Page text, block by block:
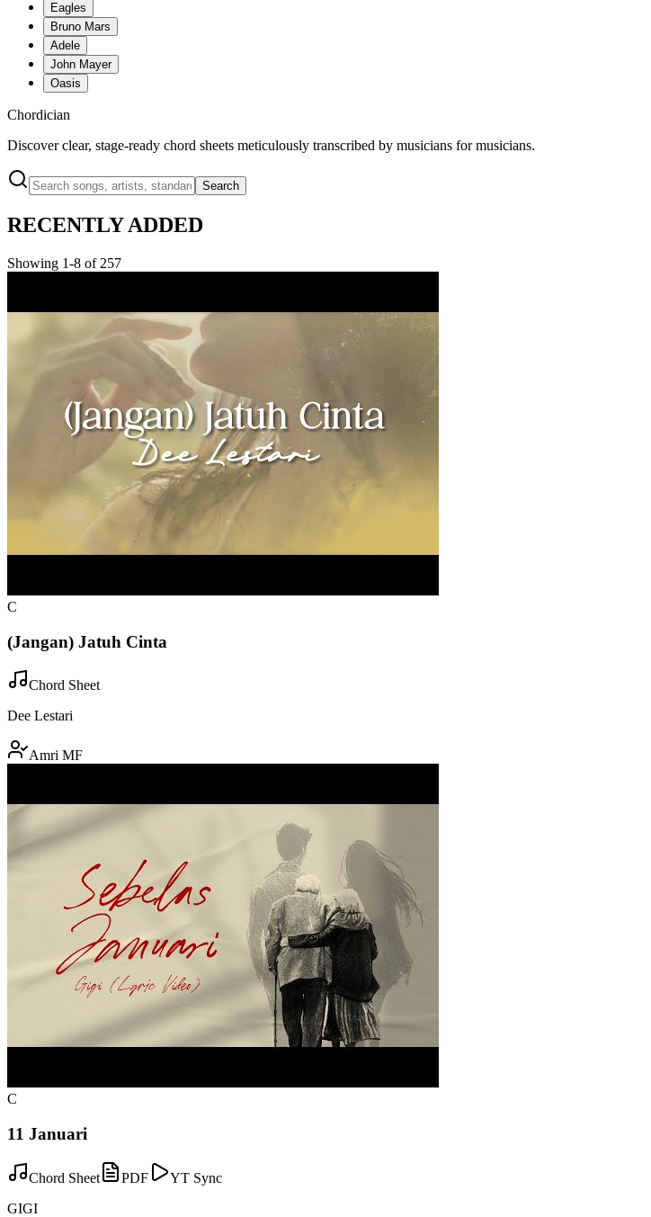
Eagles
Bruno Mars
Adele
John Mayer
Oasis
Chordician
Discover clear, stage-ready chord sheets meticulously transcribed by musicians for musicians.
Search
RECENTLY ADDED
Showing 1-8 of 257
C
(Jangan) Jatuh Cinta
Chord Sheet
Dee Lestari
Amri MF
C
11 Januari
Chord Sheet PDF
YT Sync
GIGI